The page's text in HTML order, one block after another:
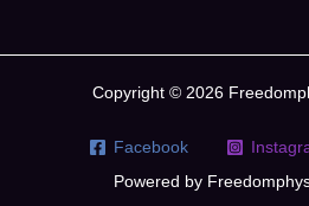
Copyright © 2026
Facebook
Powered by